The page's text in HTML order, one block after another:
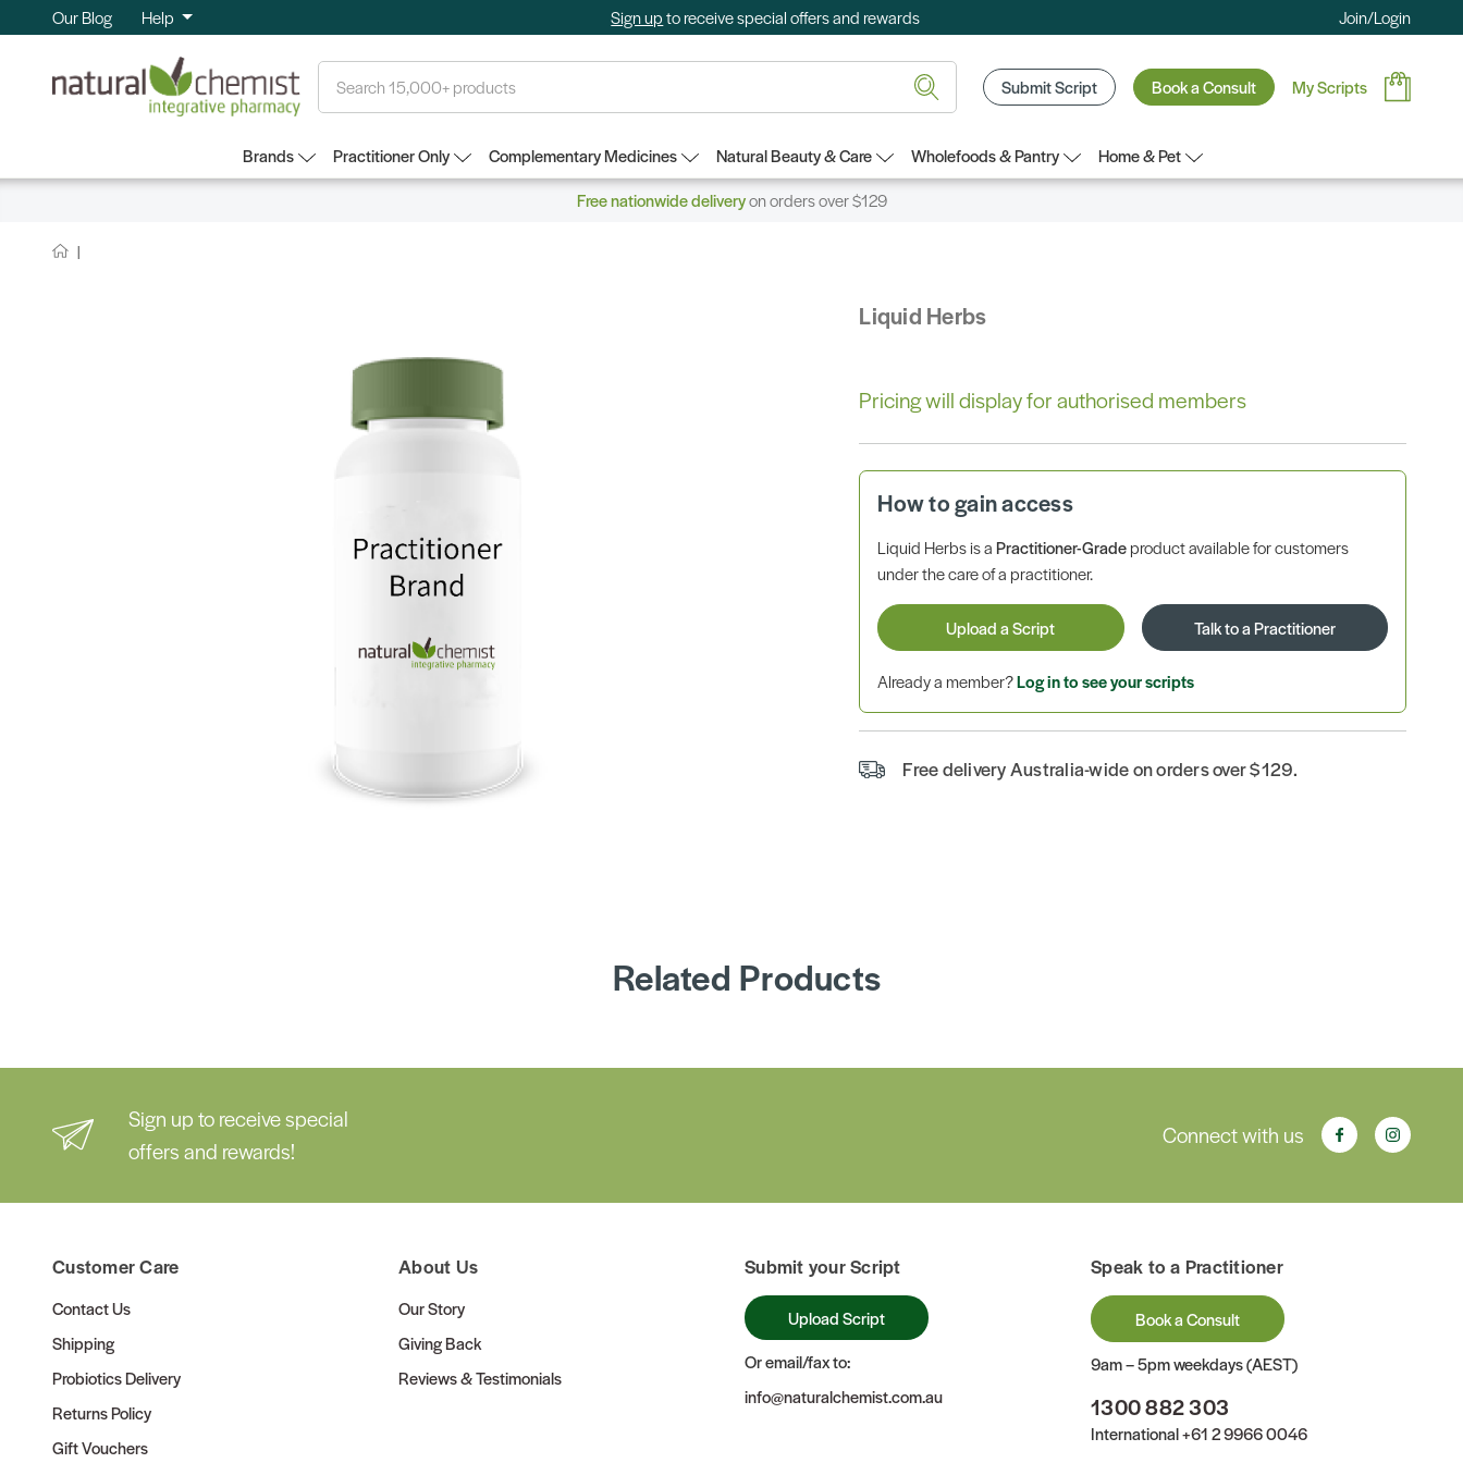
Our Blog Help Sign upto receive special offers and rewards Join/Login
Submit Script Book a Consult My Scripts
Brands Practitioner Only Complementary Medicines Natural Beauty & Care Wholefoods & Pantry
Home & Pet
Free nationwide deliveryon orders over $129
Liquid Herbs
Pricing will display for authorised members
How to gain access
Liquid Herbs is aPractitioner-Gradeproduct available for customers
under the care of a practitioner.
Upload a Script Talk to a Practitioner
Already a member?Log in to see your scripts
Free delivery Australia-wide on orders over $129.
Related Products
Sign up to receive special
offers and rewards!
Connect with us
Customer Care
Contact Us
Shipping
Probiotics Delivery
Returns Policy
Gift Vouchers
About Us
Our Story
Giving Back
Reviews & Testimonials
Submit your Script
Upload Script
Or email/fax to:
info@naturalchemist.com.au
Speak to a Practitioner
Book a Consult
9am – 5pm weekdays (AEST)
1300 882 303
International+61 2 9966 0046